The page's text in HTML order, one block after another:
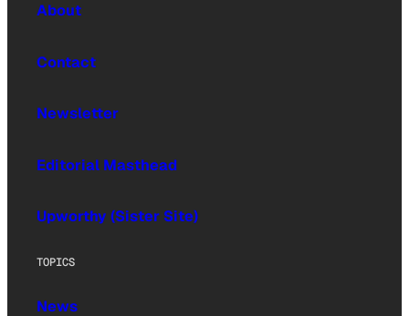
About
Contact
Newsletter
Editorial Masthead
Upworthy (Sister Site)
TOPICS
News